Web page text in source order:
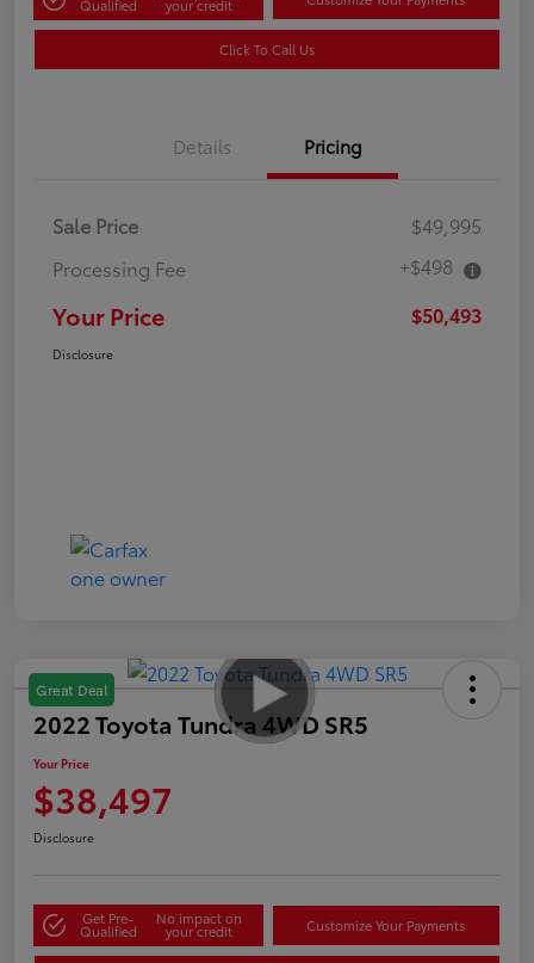
Qualified your credit
Click To Call Us
Details Pricing
Sale Price
$49,995
Processing Fee
+$498
Your Price $50,493
Disclosure
Great Deal
2022 Toyota Tundra 4WD SR5
Your Price
$38,497
Disclosure
Get Pre-
Qualified
No impact on
your credit Customize Your Payments